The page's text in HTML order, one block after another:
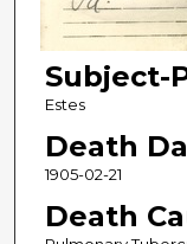
Subject-
Estes
Death
1905-02-21
Death